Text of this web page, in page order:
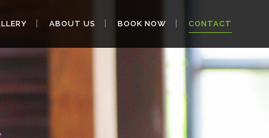
ABOUT US BOOK NOW CONTACT